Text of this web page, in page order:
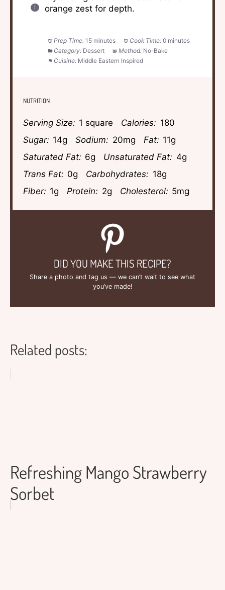
orange zest for depth.
Prep Time: 15 minutes Cook Time: 0 minutes
Category: Dessert Method: No-Bake
Cuisine: Middle Eastern Inspired
NUTRITION
Serving Size: 1 square Calories: 180
Sugar: 14g Sodium: 20mg Fat: 11g
Saturated Fat: 6g Unsaturated Fat: 4g
Trans Fat: 0g Carbohydrates: 18g
Fiber: 1g Protein: 2g Cholesterol: 5mg
DID YOU MAKE THIS RECIPE?
Share a photo and tag us — we can’t wait to see what
you’ve made!
Related posts:
Refreshing Mango Strawberry
Sorbet